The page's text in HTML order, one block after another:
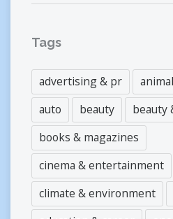
Tags
advertising & pr
auto
beauty
beauty
books & magazines
cinema & entertainment
climate & environment